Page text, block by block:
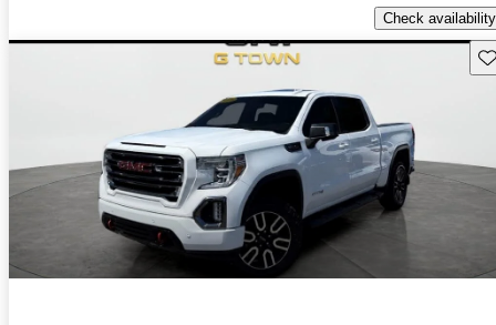
Check availability